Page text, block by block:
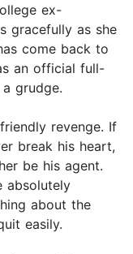
ex-
gracefully as she
come back to
an official full-
grudge.
revenge. If
break his heart,
be his agent.
absolutely
about the
easily.